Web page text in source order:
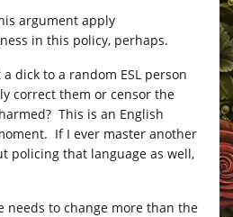
argument apply
in this policy, perhaps.
a dick to a random ESL person
correct them or censor the
This is an English
If I ever master another
policing that language as well,
needs to change more than the